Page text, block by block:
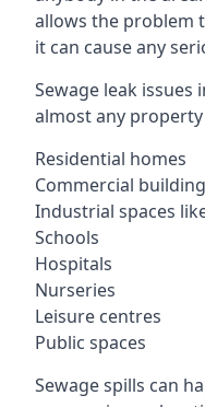
allows the problem
it can cause any
Sewage leak
almost any
Residential homes
Commercial
Industrial spaces
Schools
Hospitals
Nurseries
Leisure centres
Public spaces
Sewage spills can